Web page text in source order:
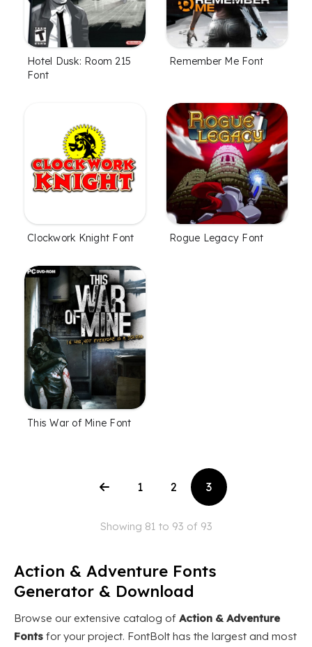
Hotel Dusk: Room 215
Font
Remember Me Font
Clockwork Knight Font Rogue Legacy Font
This War of Mine Font
1 2 3
Showing 81 to 93 of 93
Action & Adventure Fonts
Generator & Download
Browse our extensive catalog of Action & Adventure
Fonts for your project. FontBolt has the largest and most